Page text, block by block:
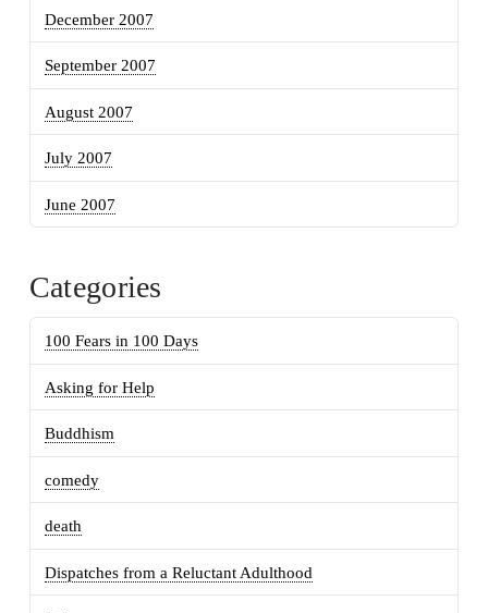
December 2007
September 2007
August 2007
July 2007
June 2007
Categories
100 Fears in 100 Days
Asking for Help
Buddhism
comedy
death
Dispatches from a Reluctant Adulthood